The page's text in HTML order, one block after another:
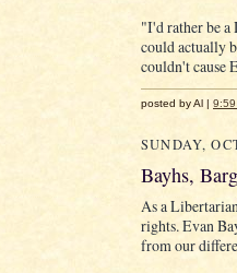
"I'd rather be
could actually
couldn't cause
posted by Al |
SUNDAY,
Bayhs,
As a
rights. Evan
from our